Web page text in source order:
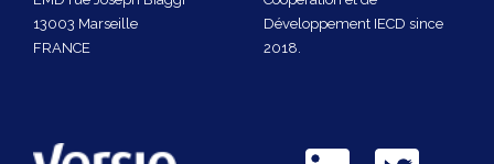
13003 Marseille
FRANCE
Développement IECD since
2018.